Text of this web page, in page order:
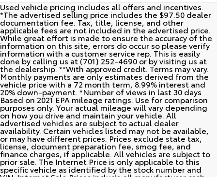
Used vehicle pricing includes all offers and incentives.
*The advertised selling price includes the $97.50 dealer
documentation fee. Tax, title, license, and other
applicable fees are not included in the advertised price.
While great effort is made to ensure the accuracy of the
information on this site, errors do occur so please verify
information with a customer service rep. This is easily
done by calling us at (701) 252-4690 or by visiting us at
the dealership. **With approved credit. Terms may vary.
Monthly payments are only estimates derived from the
vehicle price with a 72 month term, 8.99% interest and
20% down-payment. *Number of views in last 30 days
Based on 2021 EPA mileage ratings. Use for comparison
purposes only. Your actual mileage will vary depending
on how you drive and maintain your vehicle. All
advertised vehicles are subject to actual dealer
availability. Certain vehicles listed may not be available,
or may have different prices. Prices exclude state tax,
license, document preparation fee, smog fee, and
finance charges, if applicable. All vehicles are subject to
prior sale. The Internet Price is only applicable to this
specific vehicle as identified by the stock number and